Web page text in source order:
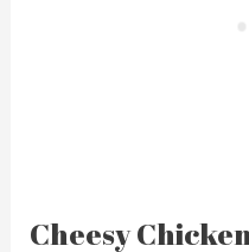
Cheesy